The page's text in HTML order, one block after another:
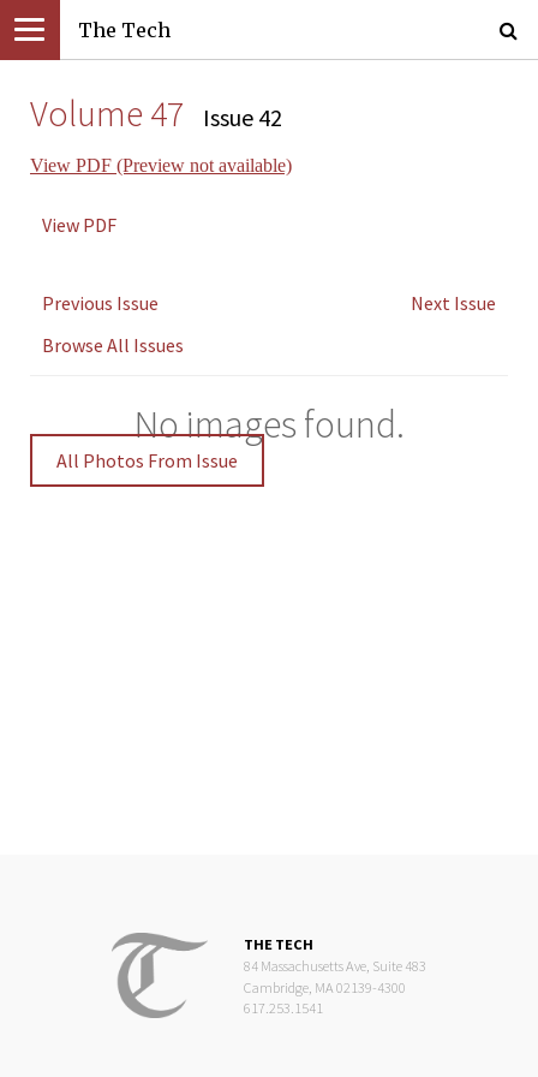
The Tech
Volume 47 Issue 42
View PDF (Preview not available)
View PDF
Previous Issue
Next Issue
Browse All Issues
No images found.
All Photos From Issue
THE TECH
84 Massachusetts Ave, Suite 483
Cambridge, MA 02139-4300
617.253.1541